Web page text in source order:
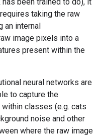
taking the raw
an internal
image pixels into a
present within the
neural networks are
to capture the
classes (e.g. cats
noise and other
where the raw image